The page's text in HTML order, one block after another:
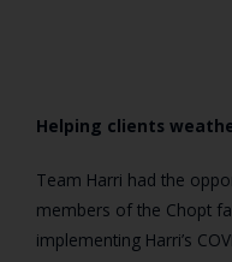
Helping clients
Team Harri had the
members of the Chopt
implementing Harri’s